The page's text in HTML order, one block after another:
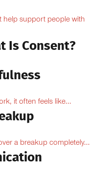
help support people with
Is Consent?
it often feels like...
a breakup completely...